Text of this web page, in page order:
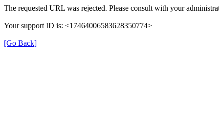
The requested URL was rejected. Please consult with your
Your support ID is: <17464006583628350774>
[Go Back]